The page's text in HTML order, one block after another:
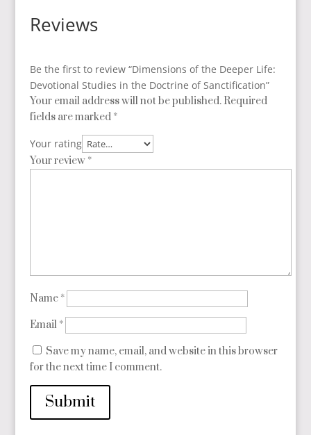
quantity
Reviews
Be the first to review “Dimensions of the Deeper Life:
Devotional Studies in the Doctrine of Sanctification”
Your email address will not be published. Required
fields are marked *
Your rating
Your review *
Name *
Email *
Save my name, email, and website in this browser
for the next time I comment.
Submit